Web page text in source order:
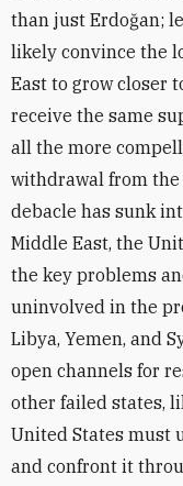
than just Erdoğan;
likely convince the
East to grow closer
receive the same
all the more
withdrawal from
debacle has sunk
Middle East, the
the key problems
uninvolved in the
Libya, Yemen, and
open channels for
other failed states,
United States must
and confront it